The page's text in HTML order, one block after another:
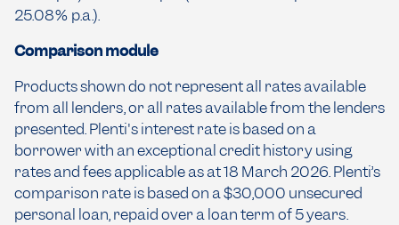
25.08% p.a.).
Comparison module
Products shown do not represent all rates available
from all lenders, or all rates available from the lenders
presented. Plenti's interest rate is based on a
borrower with an exceptional credit history using
rates and fees applicable as at 18 March 2026. Plenti’s
comparison rate is based on a $30,000 unsecured
personal loan, repaid over a loan term of 5 years.